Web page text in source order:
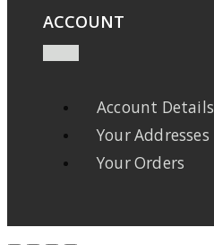
ACCOUNT
Account Details
Your Addresses
Your Orders